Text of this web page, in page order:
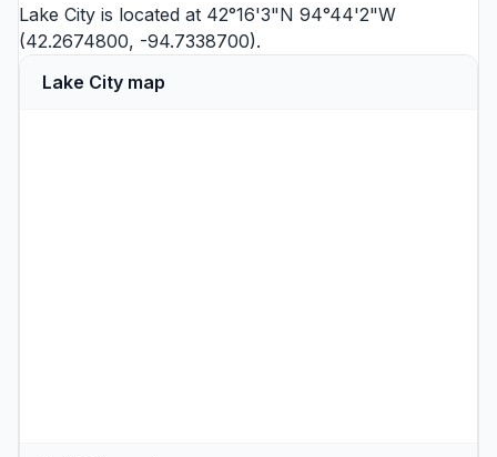
Lake City is located at 42°16'3"N 94°44'2"W
(42.2674800, -94.7338700).
Lake City map